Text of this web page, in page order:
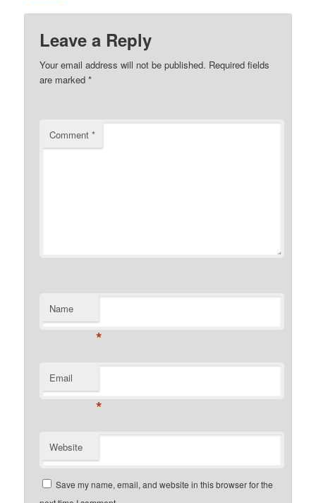
Leave a Reply
Your email address will not be published. Required fields
are marked*
Comment*
Name
*
Email
*
Website
Save my name, email, and website in this browser for the